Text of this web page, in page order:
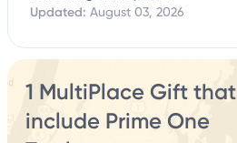
Updated: August 03, 2026
1 MultiPlace Gift that
include Prime One